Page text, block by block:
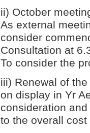
ii) October
As external
consider
Consultation at
To consider the
iii) Renewal of
on display in Yr
consideration
to the overall cost